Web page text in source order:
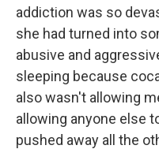
addiction was so
she had turned into
abusive and
sleeping because
also wasn't allowing
allowing anyone else
pushed away all the